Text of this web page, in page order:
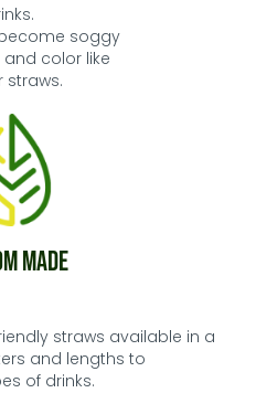
soggy
and color like
straws.
Made
straws available in a
and lengths to
of drinks.